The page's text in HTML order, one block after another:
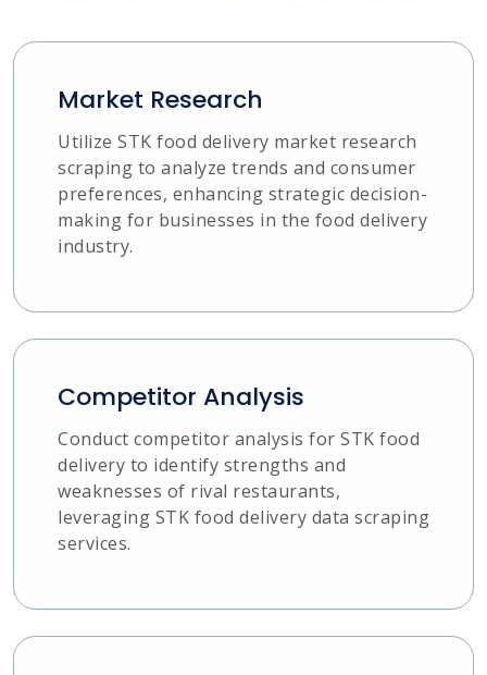
Market Research
Utilize STK food delivery market research
scraping to analyze trends and consumer
preferences, enhancing strategic decision-
making for businesses in the food delivery
industry.
Competitor Analysis
Conduct competitor analysis for STK food
delivery to identify strengths and
weaknesses of rival restaurants,
leveraging STK food delivery data scraping
services.